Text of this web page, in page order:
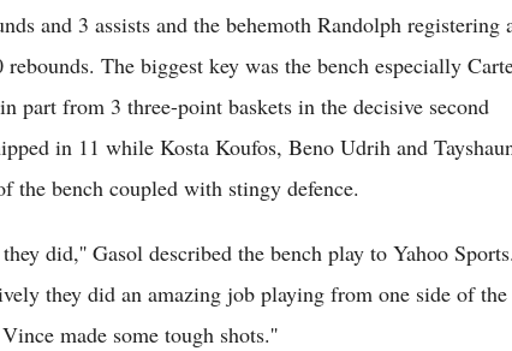
and 3 assists and the behemoth Randolph registering
The biggest key was the bench especially
part from 3 three-point baskets in the decisive second
in 11 while Kosta Koufos, Beno Udrih and
the bench coupled with stingy defence.
did,'' Gasol described the bench play to Yahoo Sports.
they did an amazing job playing from one side of
made some tough shots.''